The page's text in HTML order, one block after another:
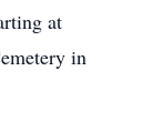
at
in